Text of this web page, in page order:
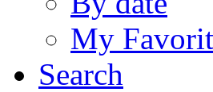
My
Search